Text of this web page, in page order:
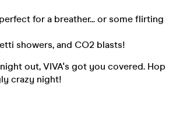
for a breather... or some flirting
showers, and CO2 blasts!
out, VIVA's got you covered. Hop
crazy night!